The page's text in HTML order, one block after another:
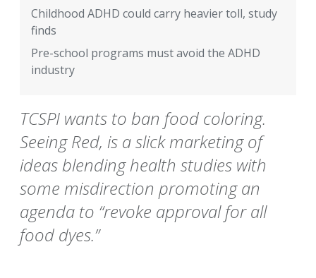
Childhood ADHD could carry heavier toll, study
finds
Pre-school programs must avoid the ADHD
industry
TCSPI wants to ban food coloring.
Seeing Red, is a slick marketing of
ideas blending health studies with
some misdirection promoting an
agenda to “revoke approval for all
food dyes.”